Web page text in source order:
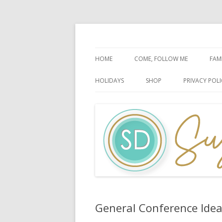
HOME COME, FOLLOW ME
BOOK OF MORMON
HOLIDAYS
EASTER
FATHER’S DAY
HALLOWEEN
PATRIOTIC CELEBRATIONS
SHOP PRIVACY
General Conference